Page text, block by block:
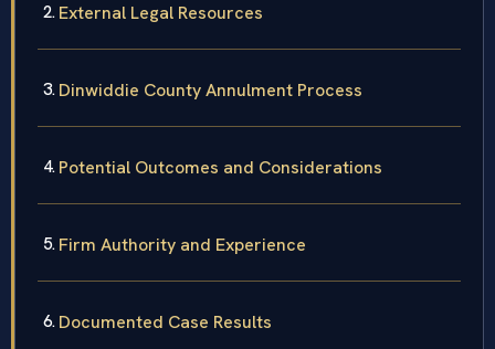
External Legal Resources
Dinwiddie County Annulment Process
Potential Outcomes and Considerations
Firm Authority and Experience
Documented Case Results